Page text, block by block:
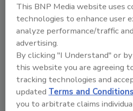
This BNP Media website uses
technologies to enhance user
analyze performance/traffic
advertising.
By clicking "I Understand" or
this website you are agreeing
tracking technologies and
updatedTerms and
you to arbitrate claims